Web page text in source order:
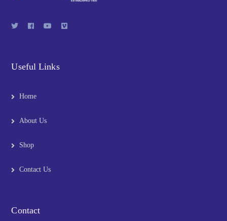
Useful Links
Home
About Us
Shop
Contact Us
Contact